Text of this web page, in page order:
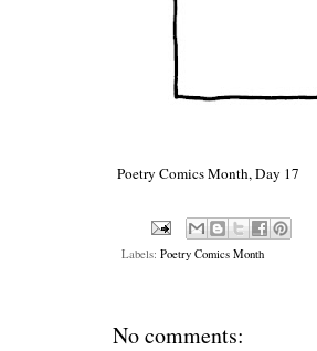
Poetry Comics Month, Day 17
Labels: Poetry Comics Month
No comments: